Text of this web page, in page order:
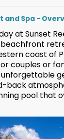
and Spa -
at Sunset
beachfront
coast of
couples or
back
pool that